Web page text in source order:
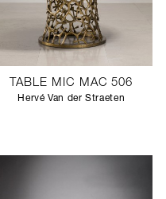
TABLE MIC MAC 506
Hervé Van der Straeten